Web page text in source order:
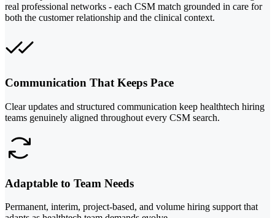
real professional networks - each CSM match grounded in care for
both the customer relationship and the clinical context.
Communication That Keeps Pace
Clear updates and structured communication keep healthtech hiring
teams genuinely aligned throughout every CSM search.
Adaptable to Team Needs
Permanent, interim, project-based, and volume hiring support that